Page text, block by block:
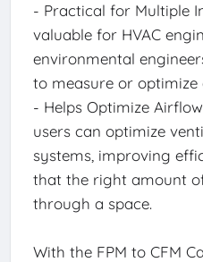
- Practical for Multiple
valuable for HVAC
environmental
to measure or optimize
- Helps Optimize
users can optimize
systems, improving
that the right amount
through a space.
With the FPM to CFM